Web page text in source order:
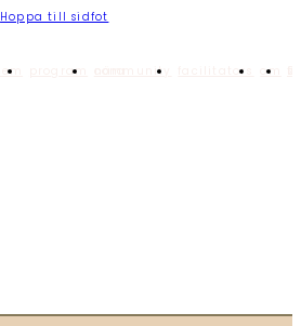
Hoppa till sidfot
hem program nära community facilitators om